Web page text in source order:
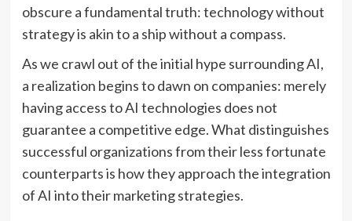
obscure a fundamental truth: technology without
strategy is akin to a ship without a compass.
As we crawl out of the initial hype surrounding AI,
a realization begins to dawn on companies: merely
having access to AI technologies does not
guarantee a competitive edge. What distinguishes
successful organizations from their less fortunate
counterparts is how they approach the integration
of AI into their marketing strategies.